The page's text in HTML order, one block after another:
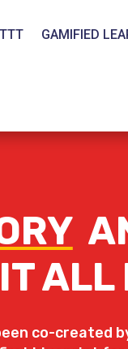
TTT GAMIFIED
ALL
co-created